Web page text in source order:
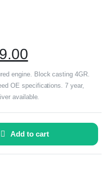
engine. Block casting 4GR.
OE specifications. 7 year,
available.
Add to cart